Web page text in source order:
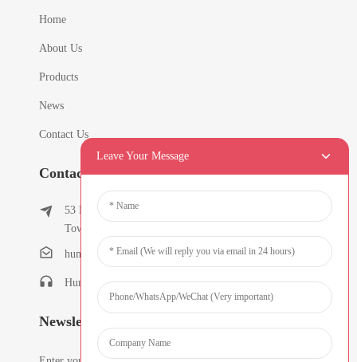
Home
About Us
Products
News
Contact Us
Contact Info
53 East Chunfeng Road, Tielukeng Village, Qishi
Town, Dongguan, Guangdong, China
humanlu@foxmail.com
Humanlu:+86-15818288461
Newsletters
Leave Your Message